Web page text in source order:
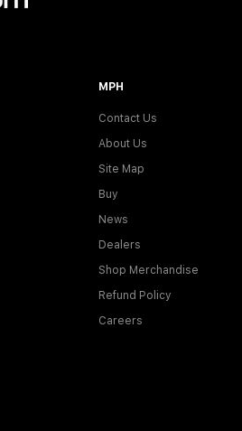
MPH
Contact Us
About Us
Site Map
Buy
News
Dealers
Shop Merchandise
Refund Policy
Careers